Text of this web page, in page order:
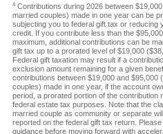
4 Contributions during 2026 between
married couples) made in one year can be
subjecting you to federal gift tax or reducing
credit. If you contribute less than the
maximum, additional contributions can be
gift tax up to a prorated level of $19,000
Federal gift taxation may result if a
exclusion amount remaining for a given
contributions between $19,000 and $95,000
couples) made in one year, if the account
period, a prorated portion of the contribution
federal estate tax purposes. Note that the
married couple as community or separate
reported on the federal gift tax return.
guidance before moving forward with